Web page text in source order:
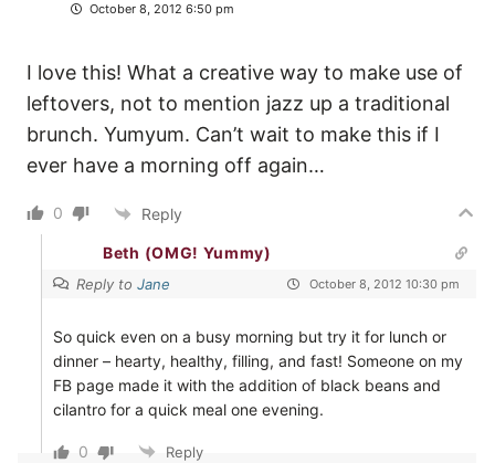
October 8, 2012 6:50 pm
I love this! What a creative way to make use of
leftovers, not to mention jazz up a traditional
brunch. Yumyum. Can’t wait to make this if I
ever have a morning off again…
0 Reply
Beth (OMG! Yummy)
Reply to Jane October 8, 2012 10:30 pm
So quick even on a busy morning but try it for lunch or
dinner – hearty, healthy, filling, and fast! Someone on my
FB page made it with the addition of black beans and
cilantro for a quick meal one evening.
0 Reply